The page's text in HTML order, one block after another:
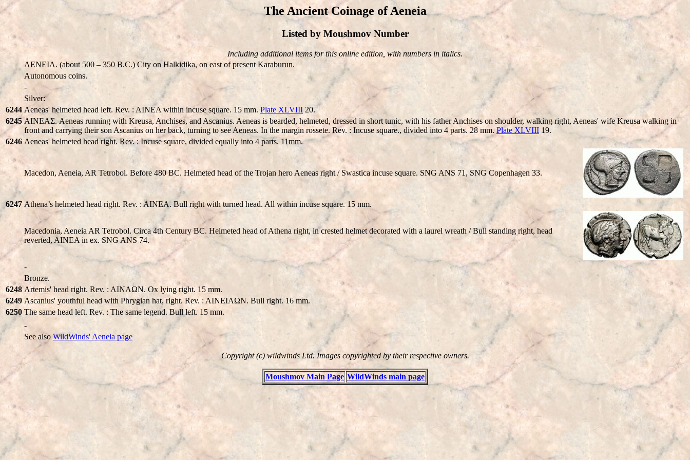
The Ancient Coinage of Aeneia
Listed by Moushmov Number
Including additional items for this online edition, with numbers in italics.
AENEIA. (about 500 – 350 B.C.) City on Halkidika, on east of present Karaburun.
Autonomous coins.
-
Silver:
6244 Aeneas' helmeted head left. Rev. : AINEA within incuse square. 15 mm. Plate XLVIII 20.
6245 AINEAΣ. Aeneas running with Kreusa, Anchises, and Ascanius. Aeneas is bearded, helmeted, dressed in short tunic, with his father Anchises on shoulder, walking right, Aeneas' wife Kreusa walking in
front and carrying their son Ascanius on her back, turning to see Aeneas. In the margin rossete. Rev. : Incuse square., divided into 4 parts. 28 mm.Plate XLVIII 19.
6246 Aeneas' helmeted head right. Rev. : Incuse square, divided equally into 4 parts. 11mm.
Macedon, Aeneia, AR Tetrobol. Before 480 BC. Helmeted head of the Trojan hero Aeneas right / Swastica incuse square. SNG ANS 71, SNG Copenhagen 33.
6247 Athena’s helmeted head right. Rev. : AINEA. Bull right with turned head. All within incuse square. 15 mm.
Macedonia, Aeneia AR Tetrobol. Circa 4th Century BC. Helmeted head of Athena right, in crested helmet decorated with a laurel wreath / Bull standing right, head
reverted, AINEA in ex. SNG ANS 74.
-
Bronze.
6248 Artemis' head right. Rev. : AINAΩN. Ox lying right. 15 mm.
6249 Ascanius' youthful head with Phrygian hat, right. Rev. : AINEIAΩN. Bull right. 16 mm.
6250 The same head left. Rev. : The same legend. Bull left. 15 mm.
-
See also WildWinds' Aeneia page
Copyright (c) wildwinds Ltd. Images copyrighted by their respective owners.
Moushmov Main Page WildWinds main page